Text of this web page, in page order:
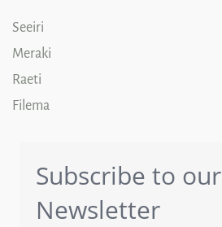
Seeiri
Meraki
Raeti
Filema
Subscribe to our
Newsletter